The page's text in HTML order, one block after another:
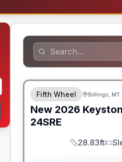
Fifth Wheel Billings, MT
New 2026
24SRE
Length
28.83ft